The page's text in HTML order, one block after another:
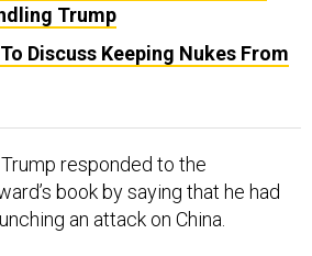
Trump
Discuss Keeping Nukes From
responded to the
book by saying that he had
an attack on China.